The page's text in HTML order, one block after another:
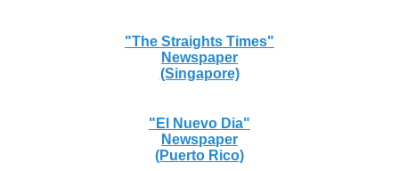
"The Straights Times"
Newspaper
(Singapore)
"El Nuevo Dia"
Newspaper
(Puerto Rico)